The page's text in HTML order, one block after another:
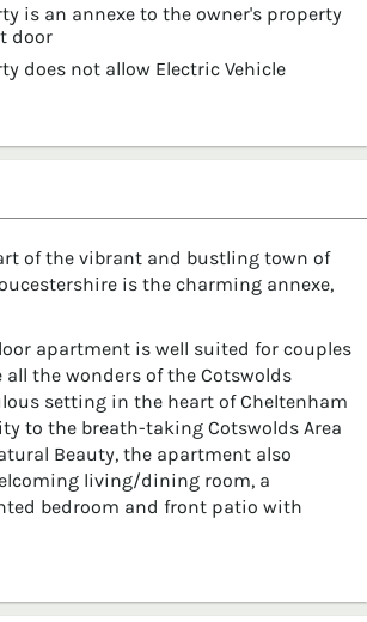
is an annexe to the owner's property
door
does not allow Electric Vehicle
of the vibrant and bustling town of
is the charming annexe,
apartment is well suited for couples
the wonders of the Cotswolds
setting in the heart of Cheltenham
to the breath-taking Cotswolds Area
Beauty, the apartment also
living/dining room, a
bedroom and front patio with